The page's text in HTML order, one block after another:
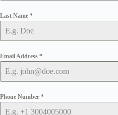
Last Name *
Email Address *
Phone Number *